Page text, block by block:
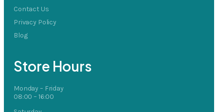
Contact Us
Privacy Policy
Blog
Store Hours
Monday – Friday
08:00 – 16:00